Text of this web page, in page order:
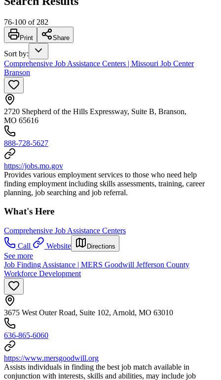
76-100 of 282
Print Share
Sort by:
Comprehensive Job Assistance Centers | Missouri Job Center
Branson
2720 Shepherd of the Hills Expressway, Suite B, Branson,
MO 65616
888-728-5627
https://jobs.mo.gov
Provides various employment services to those who need help
finding employment including skills assessments, training, career
planning, job searching and job referral.
What's Here
Comprehensive Job Assistance Centers
Call
Website Directions
See more
Job Finding Assistance | MERS Goodwill Jefferson County
Workforce Development
3675 West Outer Road, Suite 102, Arnold, MO 63010
636-865-6060
https://www.mersgoodwill.org
Assists individuals in finding the best job match available in
conjunction with interests, skills and abilities, may include job